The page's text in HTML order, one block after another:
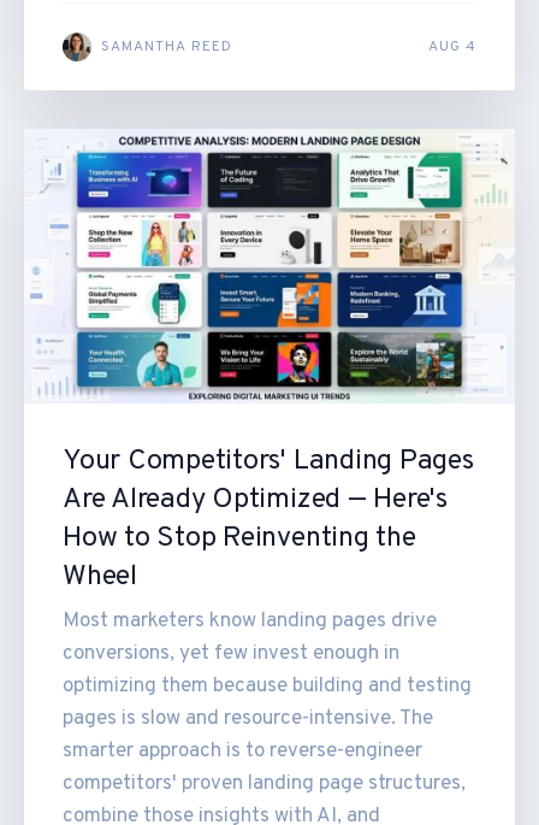
SAMANTHA REED AUG 4
Your Competitors' Landing Pages
Are Already Optimized — Here's
How to Stop Reinventing the
Wheel
Most marketers know landing pages drive
conversions, yet few invest enough in
optimizing them because building and testing
pages is slow and resource-intensive. The
smarter approach is to reverse-engineer
competitors' proven landing page structures,
combine those insights with AI, and